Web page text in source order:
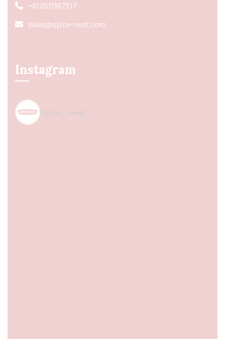
+91 8511367107
sales@spice-nest.com
Instagram
spice_nest